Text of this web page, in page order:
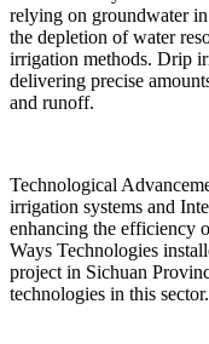
relying on groundwater
the depletion of water
irrigation methods. Drip
delivering precise
and runoff.
Technological
irrigation systems and
enhancing the efficiency
Ways Technologies
project in Sichuan
technologies in this sector.